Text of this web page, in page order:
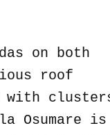
on both
roof
with
Osumare is